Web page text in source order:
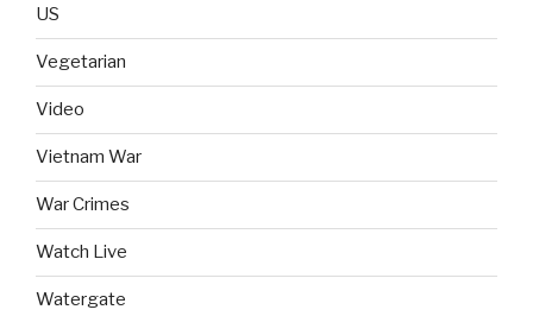
US
Vegetarian
Video
Vietnam War
War Crimes
Watch Live
Watergate